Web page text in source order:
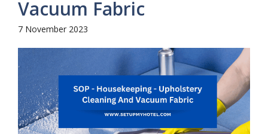
Vacuum Fabric
7 November 2023